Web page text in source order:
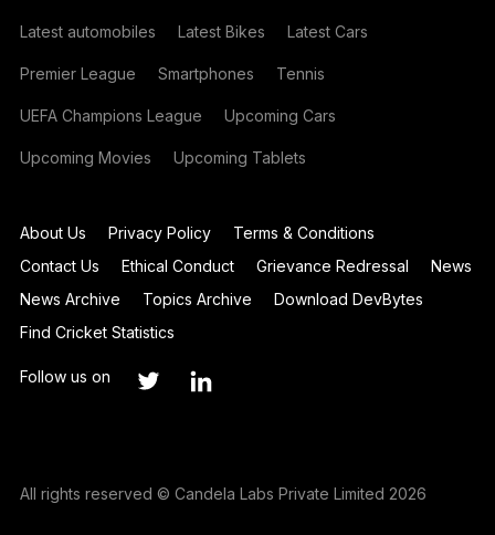
Latest automobiles Latest Bikes Latest Cars
Premier League Smartphones Tennis
UEFA Champions League Upcoming Cars
Upcoming Movies Upcoming Tablets
About Us Privacy Policy
Terms & Conditions
Contact Us
Ethical Conduct Grievance Redressal
News
News Archive
Topics Archive
Download DevBytes
Find Cricket Statistics
Follow us on
All rights reserved © Candela Labs Private Limited 2026